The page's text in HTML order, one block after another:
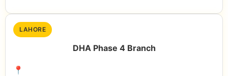
LAHORE
DHA Phase 4 Branch
📍